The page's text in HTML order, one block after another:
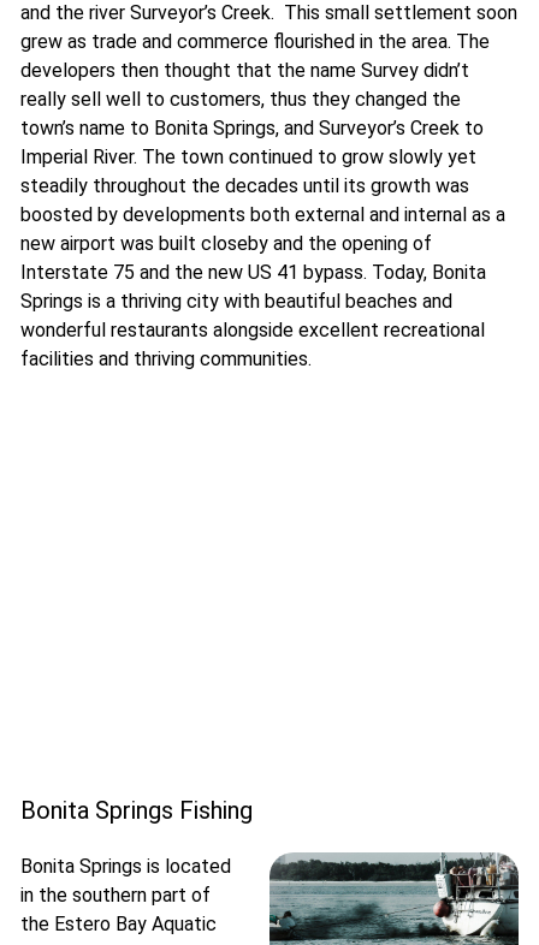
and the river Surveyor’s Creek. This small settlement soon
grew as trade and commerce flourished in the area. The
developers then thought that the name Survey didn’t
really sell well to customers, thus they changed the
town’s name to Bonita Springs, and Surveyor’s Creek to
Imperial River. The town continued to grow slowly yet
steadily throughout the decades until its growth was
boosted by developments both external and internal as a
new airport was built closeby and the opening of
Interstate 75 and the new US 41 bypass. Today, Bonita
Springs is a thriving city with beautiful beaches and
wonderful restaurants alongside excellent recreational
facilities and thriving communities.
Bonita Springs Fishing
Bonita Springs is located
in the southern part of
the Estero Bay Aquatic